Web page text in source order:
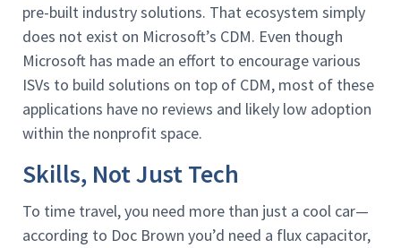
pre-built industry solutions. That ecosystem simply
does not exist on Microsoft’s CDM. Even though
Microsoft has made an effort to encourage various
ISVs to build solutions on top of CDM, most of these
applications have no reviews and likely low adoption
within the nonprofit space.
Skills, Not Just Tech
To time travel, you need more than just a cool car—
according to Doc Brown you’d need a flux capacitor,